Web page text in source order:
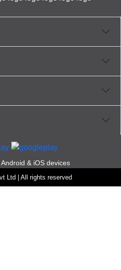
& iOS devices
Ltd | All rights reserved